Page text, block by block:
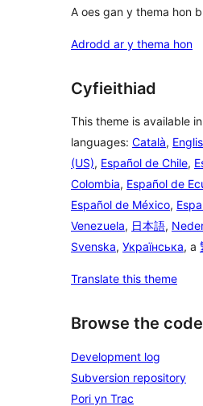
A oes gan y thema hon
Adrodd ar y thema hon
Cyfieithiad
This theme is available
languages: Català,
(US), Español de Chile,
Colombia, Español de
Español de México,
Venezuela, 日本語,
Svenska, Українська, a
Translate this theme
Browse the code
Development log
Subversion repository
Pori yn Trac